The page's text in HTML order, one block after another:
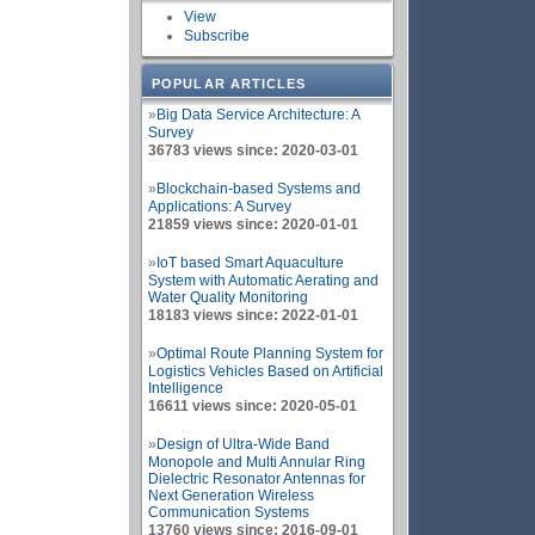
View
Subscribe
POPULAR ARTICLES
» Big Data Service Architecture: A
Survey
36783 views since: 2020-03-01
» Blockchain-based Systems and
Applications: A Survey
21859 views since: 2020-01-01
» IoT based Smart Aquaculture
System with Automatic Aerating and
Water Quality Monitoring
18183 views since: 2022-01-01
»Optimal Route Planning System for
Logistics Vehicles Based on Artificial
Intelligence
16611 views since: 2020-05-01
» Design of Ultra-Wide Band
Monopole and Multi Annular Ring
Dielectric Resonator Antennas for
Next Generation Wireless
Communication Systems
13760 views since: 2016-09-01